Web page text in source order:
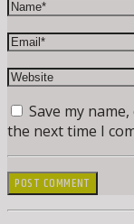
Save my
the next time I